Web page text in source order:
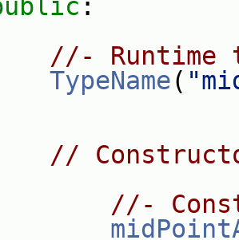
:
//- Runtime
TypeName(
//
//-